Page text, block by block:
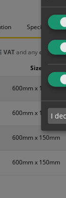
Specification
VATand anychosen
600mm x 150mm
600mm x 150mm
600mm x 150mm
600mm x 150mm
Size
I